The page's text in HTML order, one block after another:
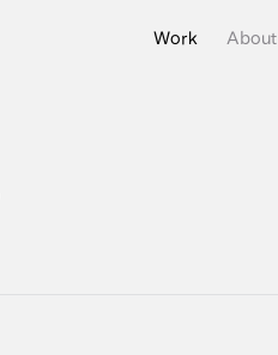
Work About